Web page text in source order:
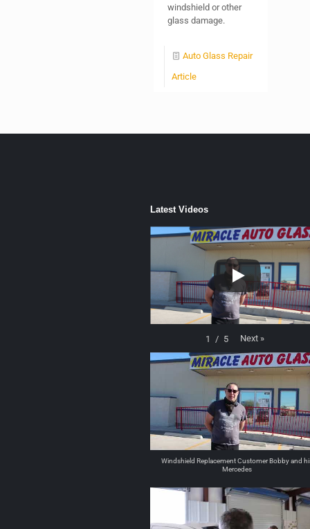
windshield or other
glass damage.
Auto Glass Repair
Article
Latest Videos
1 / 5 Next »
Windshield Replacement Customer Bobby and
Mercedes